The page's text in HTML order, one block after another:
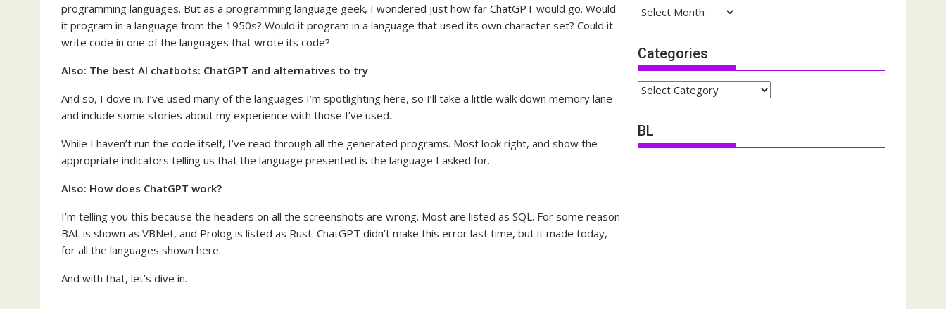
programming languages. But as a programming language geek, I wondered just how far ChatGPT would go. Would
it program in a language from the 1950s? Would it program in a language that used its own character set? Could it
write code in one of the languages that wrote its code?
Also: The best AI chatbots: ChatGPT and alternatives to try
And so, I dove in. I’ve used many of the languages I’m spotlighting here, so I’ll take a little walk down memory lane
and include some stories about my experience with those I’ve used.
While I haven’t run the code itself, I’ve read through all the generated programs. Most look right, and show the
appropriate indicators telling us that the language presented is the language I asked for.
Also: How does ChatGPT work?
I’m telling you this because the headers on all the screenshots are wrong. Most are listed as SQL. For some reason
BAL is shown as VBNet, and Prolog is listed as Rust. ChatGPT didn’t make this error last time, but it made today,
for all the languages shown here.
And with that, let’s dive in.
Archives
Categories
Categories
BL